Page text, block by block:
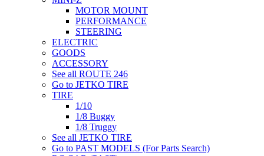
MOTOR MOUNT
PERFORMANCE
STEERING
ELECTRIC
GOODS
ACCESSORY
See all ROUTE 246
Go to JETKO TIRE
TIRE
1/10
1/8 Buggy
1/8 Truggy
See all JETKO TIRE
Go to PAST MODELS (For Parts Search)